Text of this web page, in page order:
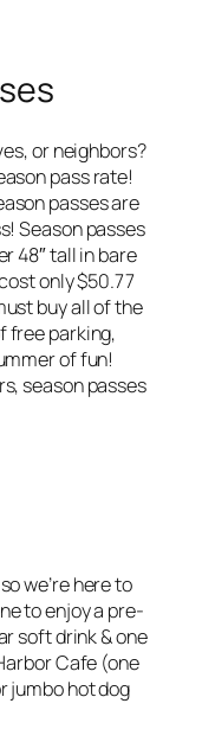
or neighbors?
pass rate!
passes are
Season passes
48″ tall in bare
only $50.77
buy all of the
free parking,
of fun!
season passes
we’re here to
to enjoy a pre-
soft drink & one
Cafe (one
jumbo hot dog